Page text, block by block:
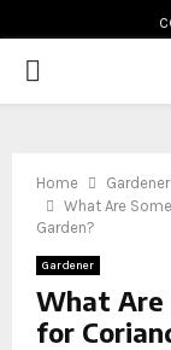
PRIMARY
Home
Gardener
What Are
Garden?
Gardener
What Are
for